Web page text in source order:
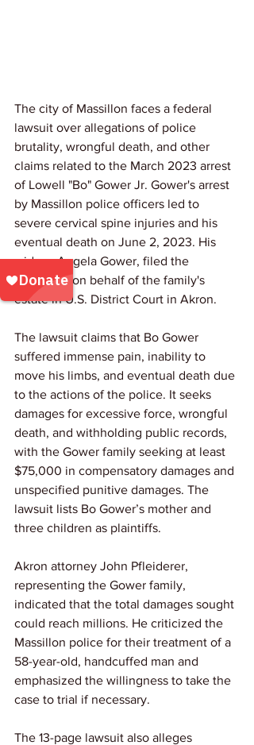
The city of Massillon faces a federal
lawsuit over allegations of police
brutality, wrongful death, and other
claims related to the March 2023 arrest
of Lowell "Bo" Gower Jr. Gower's arrest
by Massillon police officers led to
severe cervical spine injuries and his
eventual death on June 2, 2023. His
widow, Angela Gower, filed the
complaint on behalf of the family's
estate in U.S. District Court in Akron.
The lawsuit claims that Bo Gower
suffered immense pain, inability to
move his limbs, and eventual death due
to the actions of the police. It seeks
damages for excessive force, wrongful
death, and withholding public records,
with the Gower family seeking at least
$75,000 in compensatory damages and
unspecified punitive damages. The
lawsuit lists Bo Gower’s mother and
three children as plaintiffs.
Akron attorney John Pfleiderer,
representing the Gower family,
indicated that the total damages sought
could reach millions. He criticized the
Massillon police for their treatment of a
58-year-old, handcuffed man and
emphasized the willingness to take the
case to trial if necessary.
The 13-page lawsuit also alleges